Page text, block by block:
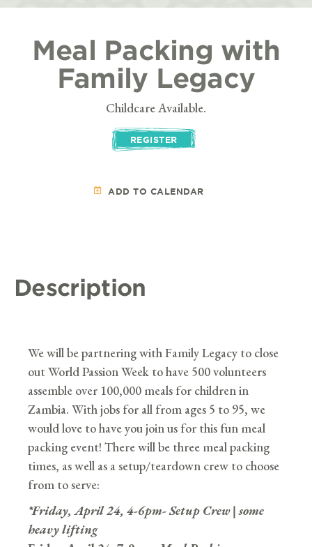
Meal Packing with
Family Legacy
Childcare Available.
REGISTER
ADD TO CALENDAR
Description
We will be partnering with Family Legacy to close
out World Passion Week to have 500 volunteers
assemble over 100,000 meals for children in
Zambia. With jobs for all from ages 5 to 95, we
would love to have you join us for this fun meal
packing event! There will be three meal packing
times, as well as a setup/teardown crew to choose
from to serve:
*Friday, April 24, 4-6pm- Setup Crew | some
heavy lifting